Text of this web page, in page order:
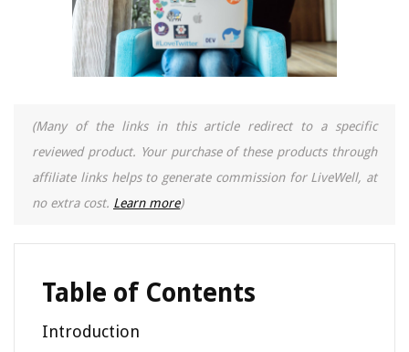
(Many of the links in this article redirect to a specific
reviewed product. Your purchase of these products through
affiliate links helps to generate commission for LiveWell, at
no extra cost. Learn more)
Table of Contents
Introduction